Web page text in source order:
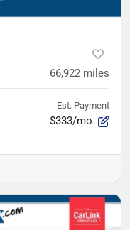
66,922 miles
Est. Payment
$333/mo